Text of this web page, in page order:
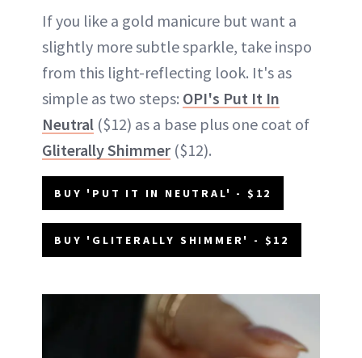
If you like a gold manicure but want a
slightly more subtle sparkle, take inspo
from this light-reflecting look. It's as
simple as two steps: OPI's Put It In
Neutral ($12) as a base plus one coat of
Gliterally Shimmer ($12).
BUY 'PUT IT IN NEUTRAL' - $12
BUY 'GLITERALLY SHIMMER' - $12